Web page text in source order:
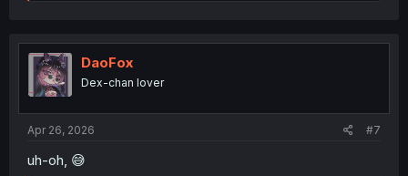
t
i
o
n
DaoFox
Dex-chan lover
Apr 26, 2026 #7
uh-oh, 😅